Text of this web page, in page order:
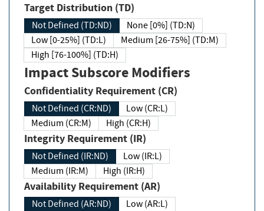
Target Distribution (TD)
Not Defined (TD:ND)
None [0%] (TD:N)
Low [0-25%] (TD:L)
Medium [26-75%] (TD:M)
High [76-100%] (TD:H)
Impact Subscore Modifiers
Confidentiality Requirement (CR)
Not Defined (CR:ND)
Low (CR:L)
Medium (CR:M)
High (CR:H)
Integrity Requirement (IR)
Not Defined (IR:ND)
Low (IR:L)
Medium (IR:M)
High (IR:H)
Availability Requirement (AR)
Not Defined (AR:ND)
Low (AR:L)